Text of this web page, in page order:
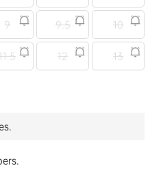
9 9.5 10
11.5 12 13